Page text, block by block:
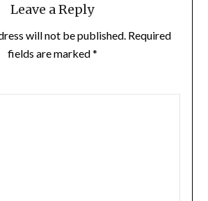
Leave a Reply
will not be published. Required
fields are marked*